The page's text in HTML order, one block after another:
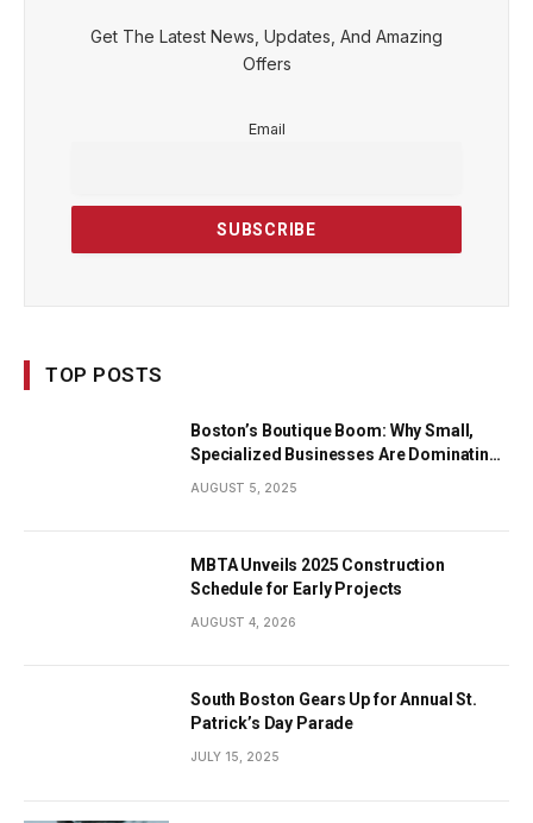
Get The Latest News, Updates, And Amazing
Offers
Email
TOP POSTS
Boston’s Boutique Boom: Why Small,
Specialized Businesses Are Dominating
AUGUST 5, 2025
MBTA Unveils 2025 Construction
Schedule for Early Projects
AUGUST 4, 2026
South Boston Gears Up for Annual St.
Patrick’s Day Parade
JULY 15, 2025